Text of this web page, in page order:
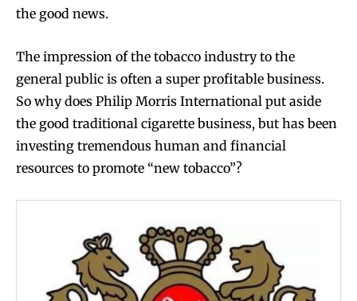
the good news.
The impression of the tobacco industry to the
general public is often a super profitable business.
So why does Philip Morris International put aside
the good traditional cigarette business, but has been
investing tremendous human and financial
resources to promote “new tobacco”?